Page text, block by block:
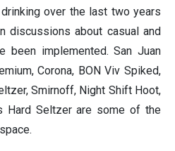
over the last two years
discussions about casual and
been implemented. San Juan
Corona, BON Viv Spiked,
Smirnoff, Night Shift Hoot,
Hard Seltzer are some of the